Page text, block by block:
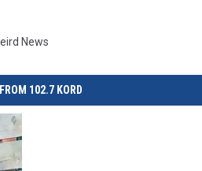
News
102.7 KORD